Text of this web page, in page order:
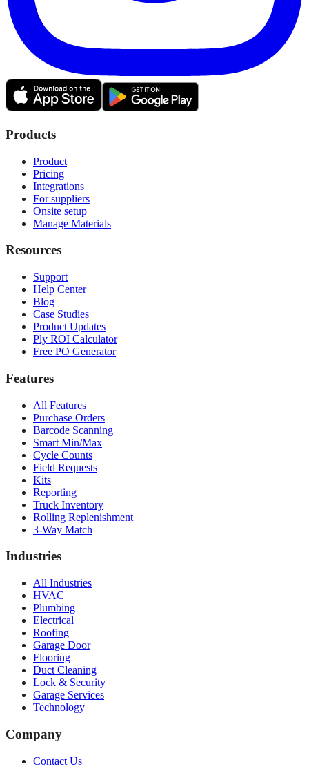
Products
Product
Pricing
Integrations
For suppliers
Onsite setup
Manage Materials
Resources
Support
Help Center
Blog
Case Studies
Product Updates
Ply ROI Calculator
Free PO Generator
Features
All Features
Purchase Orders
Barcode Scanning
Smart Min/Max
Cycle Counts
Field Requests
Kits
Reporting
Truck Inventory
Rolling Replenishment
3-Way Match
Industries
All Industries
HVAC
Plumbing
Electrical
Roofing
Garage Door
Flooring
Duct Cleaning
Lock & Security
Garage Services
Technology
Company
Contact Us